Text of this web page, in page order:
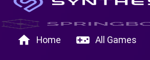
home Home videogame_asset All Games